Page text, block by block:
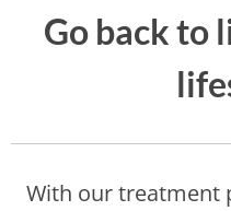
Go back to
With our treatment